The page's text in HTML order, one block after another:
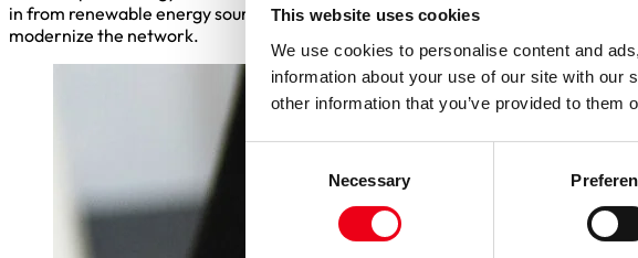
This website uses cookies
We use cookies to personalise content and
information about your use of our site with our
other information that you’ve provided to
Necessary
in from renewable energy sources and new consumers such as electric
modernize the network.